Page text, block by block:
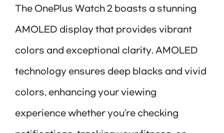
The OnePlus Watch 2 boasts a stunning
AMOLED display that provides vibrant
colors and exceptional clarity. AMOLED
technology ensures deep blacks and vivid
colors, enhancing your viewing
experience whether you’re checking